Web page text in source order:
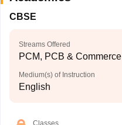
CBSE
Streams Offered
PCM, PCB & Commerce
Medium(s) of Instruction
English
Classes